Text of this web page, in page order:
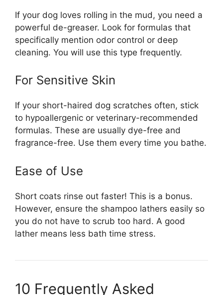
If your dog loves rolling in the mud, you need a
powerful de-greaser. Look for formulas that
specifically mention odor control or deep
cleaning. You will use this type frequently.
For Sensitive Skin
If your short-haired dog scratches often, stick
to hypoallergenic or veterinary-recommended
formulas. These are usually dye-free and
fragrance-free. Use them every time you bathe.
Ease of Use
Short coats rinse out faster! This is a bonus.
However, ensure the shampoo lathers easily so
you do not have to scrub too hard. A good
lather means less bath time stress.
10 Frequently Asked